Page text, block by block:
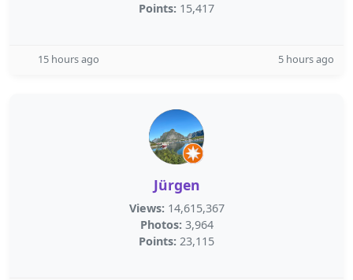
Points: 15,417
15 hours ago 5 hours ago
Jürgen
Views: 14,615,367
Photos: 3,964
Points: 23,115